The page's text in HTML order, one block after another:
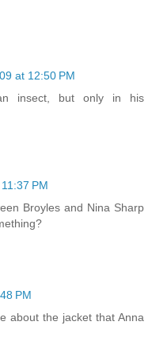
at 12:50 PM
insect, but only in his
PM
Broyles and Nina Sharp
PM
about the jacket that Anna